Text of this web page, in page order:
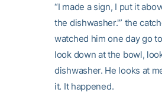
“I made a sign, I put it
the dishwasher.'” the
watched him one day go
look down at the bowl,
dishwasher. He looks at
it. It happened.